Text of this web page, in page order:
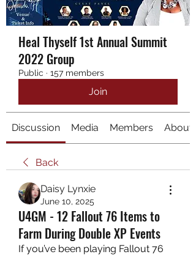
Heal Thyself 1st Annual Summit
2022 Group
Public · 157 members
Join
Discussion Media Members About
Back
Daisy Lynxie
June 10, 2025
U4GM - 12 Fallout 76 Items to
Farm During Double XP Events
If you’ve been playing Fallout 76